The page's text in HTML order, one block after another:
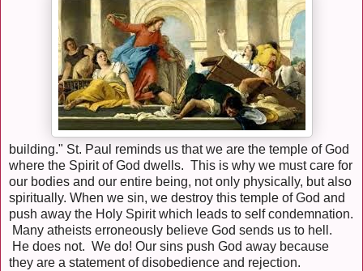
building." St. Paul reminds us that we are the temple of God
where the Spirit of God dwells. This is why we must care for
our bodies and our entire being, not only physically, but also
spiritually. When we sin, we destroy this temple of God and
push away the Holy Spirit which leads to self condemnation.
Many atheists erroneously believe God sends us to hell.
He does not. We do! Our sins push God away because
they are a statement of disobedience and rejection.